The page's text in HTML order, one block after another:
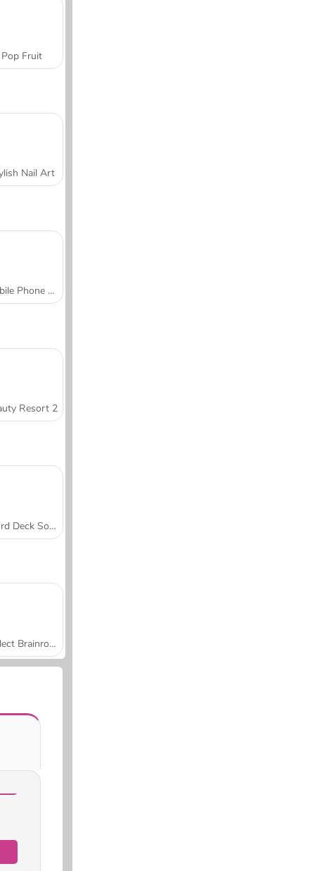
Pop Fruit
Nail Art
Mobile Phone Case Design & DIY
Resort 2
Word Deck Solitaire
Collect Brainrot Arena